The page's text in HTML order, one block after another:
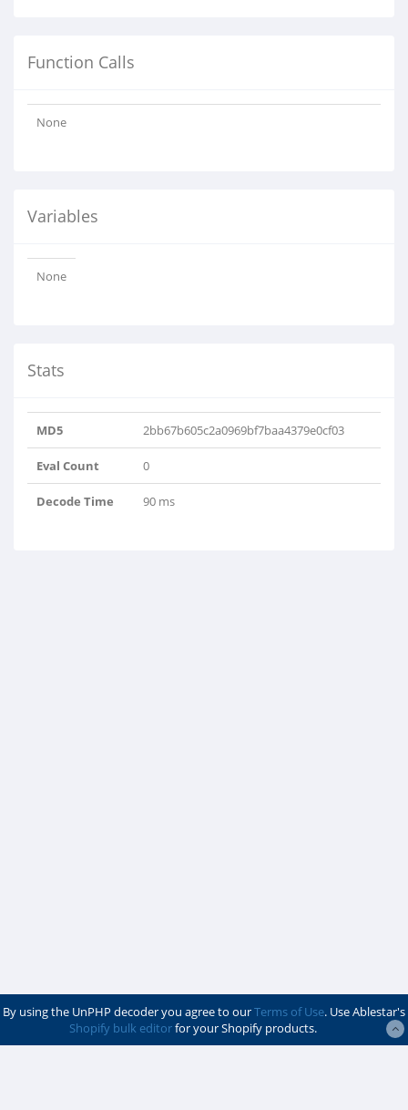
Function Calls
None
Variables
None
Stats
MD5 2bb67b605c2a0969bf7baa4379e0cf03
Eval Count 0
Decode Time 90 ms
By using the UnPHP decoder you agree to ourTerms of Use. Use Ablestar's
Shopify bulk editorfor your Shopify products.